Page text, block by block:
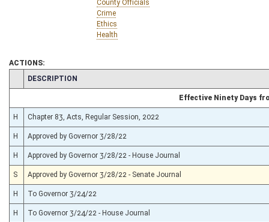
County Officials
Crime
Ethics
Health
ACTIONS:
CHAMBER
DESCRIPTION
Effective Ninety Days
H Chapter 83, Acts, Regular Session, 2022
H Approved by Governor 3/28/22
H Approved by Governor 3/28/22 - House Journal
S Approved by Governor 3/28/22 - Senate Journal
H To Governor 3/24/22
H To Governor 3/24/22 - House Journal